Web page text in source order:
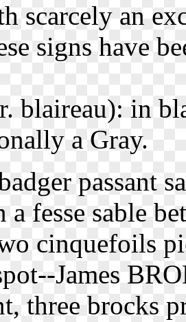
scarcely an
signs have
blaireau): in
a Gray.
passant
fesse sable
cinquefoils
James
three brocks